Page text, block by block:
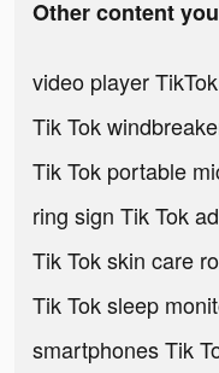
Other content
video player
Tik Tok
Tik Tok portable
ring sign Tik Tok
Tik Tok skin care
Tik Tok sleep
smartphones Tik